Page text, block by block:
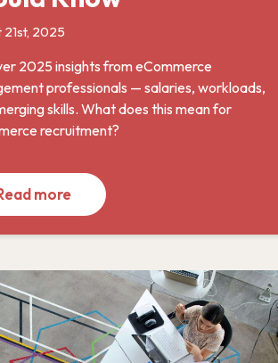
21st, 2025
2025 insights from eCommerce
professionals — salaries, workloads,
skills. What does this mean for
recruitment?
more